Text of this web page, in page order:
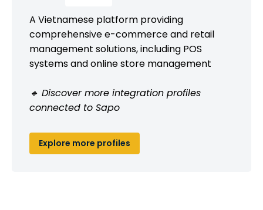
A Vietnamese platform providing
comprehensive e-commerce and retail
management solutions, including POS
systems and online store management
🔹 Discover more integration profiles
connected to Sapo
Explore more profiles